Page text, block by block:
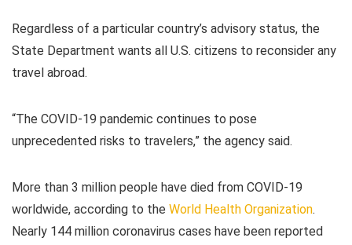
Regardless of a particular country’s advisory status, the
State Department wants all U.S. citizens to reconsider any
travel abroad.
“The COVID-19 pandemic continues to pose
unprecedented risks to travelers,” the agency said.
More than 3 million people have died from COVID-19
worldwide, according to the World Health Organization.
Nearly 144 million coronavirus cases have been reported